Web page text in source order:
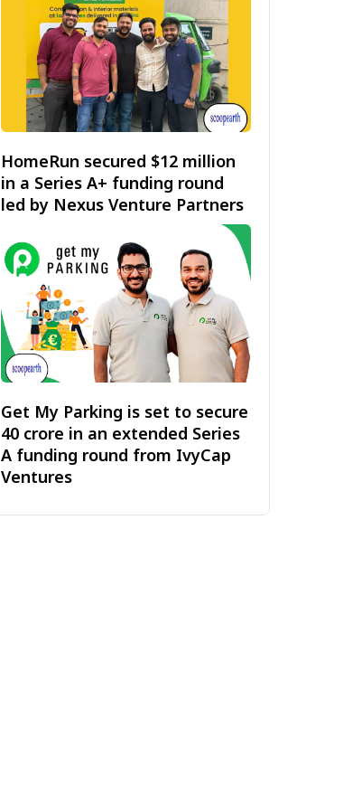
HomeRun secured $12 million
in a Series A+ funding round
led by Nexus Venture Partners
Get My Parking is set to secure
₹40 crore in an extended Series
A funding round from IvyCap
Ventures